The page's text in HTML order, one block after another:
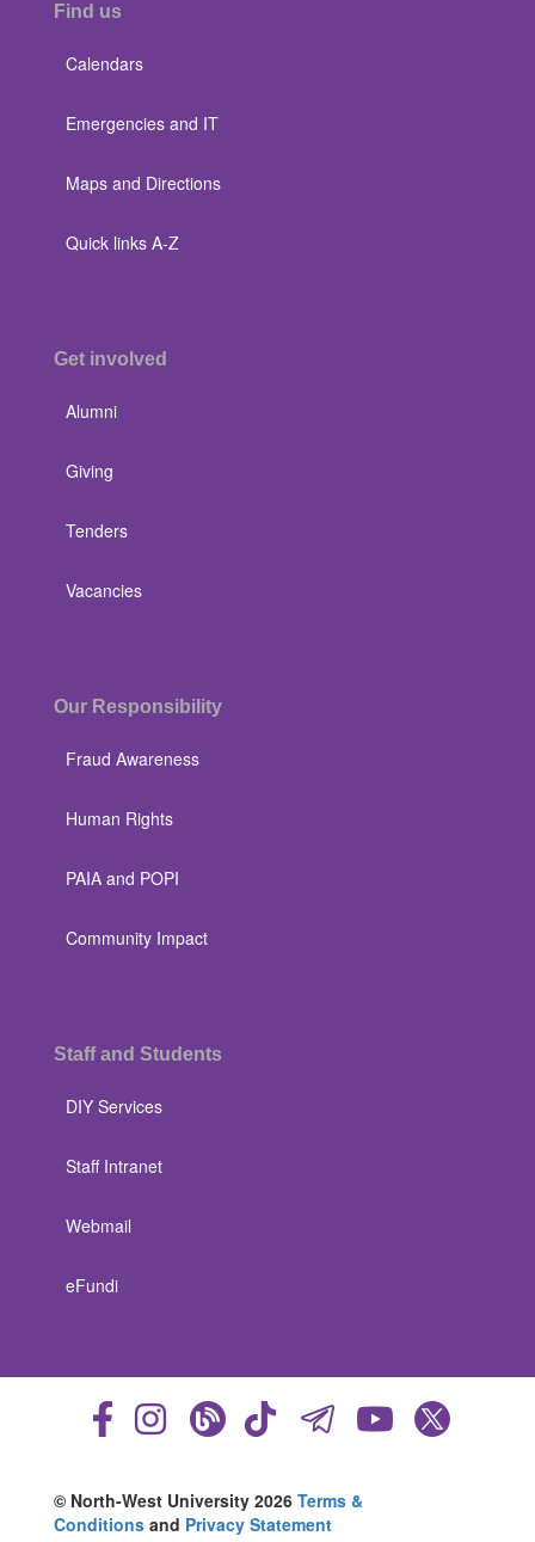
Find us
Calendars
Emergencies and IT
Maps and Directions
Quick links A-Z
Get involved
Alumni
Giving
Tenders
Vacancies
Our Responsibility
Fraud Awareness
Human Rights
PAIA and POPI
Community Impact
Staff and Students
DIY Services
Staff Intranet
Webmail
eFundi
© North-West University 2026 Terms &
Conditions and Privacy Statement